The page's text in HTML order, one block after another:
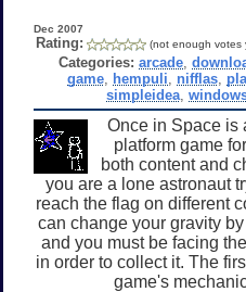
Dec 2007
Rating: (not enough votes
Categories: arcade,
game, hempuli nifflas,
simpleidea,
Once in Space is
platform game
both content and
you are a lone astronaut
reach the flag on different
can change your gravity
and you must be facing
in order to collect it. The
game's